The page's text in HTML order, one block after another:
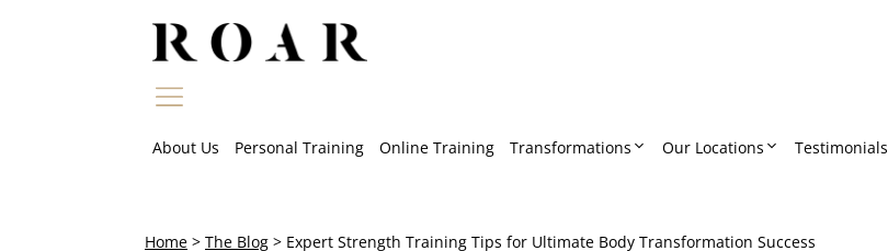
About Us Personal Training Online Training Transformations Our Locations Testimonials
Home > The Blog > Expert Strength Training Tips for Ultimate Body Transformation Success